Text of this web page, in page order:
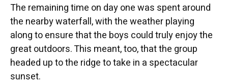
The remaining time on day one was spent around
the nearby waterfall, with the weather playing
along to ensure that the boys could truly enjoy the
great outdoors. This meant, too, that the group
headed up to the ridge to take in a spectacular
sunset.